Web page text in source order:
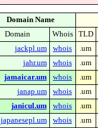
Domain Name
Domain Whois
TLD
jackpl.um whois
.um
jahr.um whois
.um
jamaicar.um whois
.um
janap.um whois
.um
janicul.um whois
.um
japanesepl.um whois
.um